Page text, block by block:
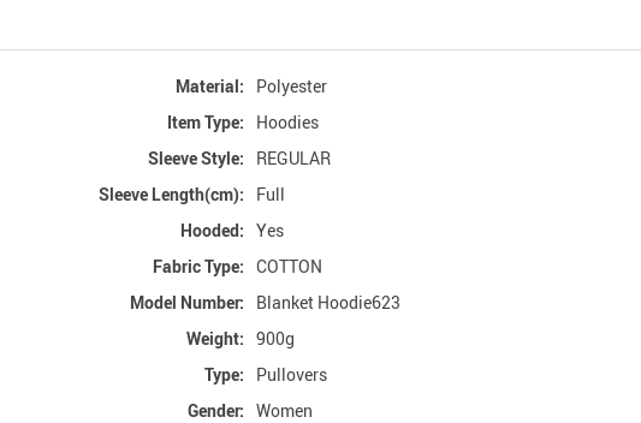
Material:
Polyester
Item Type:
Hoodies
Sleeve Style:
REGULAR
Sleeve Length(cm):
Full
Hooded: Yes
Fabric Type: COTTON
Model Number:
Blanket Hoodie623
Weight: 900g
Type:
Pullovers
Gender: Women